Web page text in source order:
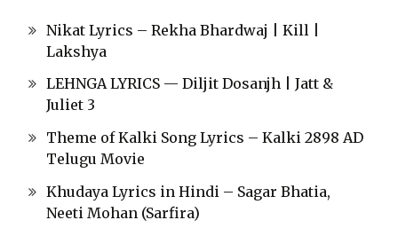
Nikat Lyrics – Rekha Bhardwaj | Kill |
Lakshya
LEHNGA LYRICS — Diljit Dosanjh | Jatt &
Juliet 3
Theme of Kalki Song Lyrics – Kalki 2898 AD
Telugu Movie
Khudaya Lyrics in Hindi – Sagar Bhatia,
Neeti Mohan (Sarfira)